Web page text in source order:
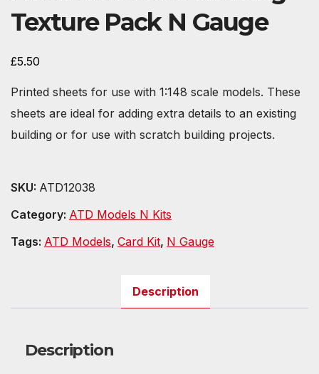
Texture Pack N Gauge
£5.50
Printed sheets for use with 1:148 scale models. These
sheets are ideal for adding extra details to an existing
building or for use with scratch building projects.
SKU: ATD12038
Category: ATD Models N Kits
Tags: ATD Models, Card Kit, N Gauge
Description
Description